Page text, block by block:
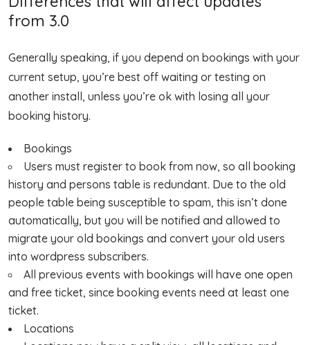
from 3.0
Generally speaking, if you depend on bookings with your
current setup, you’re best off waiting or testing on
another install, unless you’re ok with losing all your
booking history.
Bookings
Users must register to book from now, so all booking
history and persons table is redundant. Due to the old
people table being susceptible to spam, this isn’t done
automatically, but you will be notified and allowed to
migrate your old bookings and convert your old users
into wordpress subscribers.
All previous events with bookings will have one open
and free ticket, since booking events need at least one
ticket.
Locations